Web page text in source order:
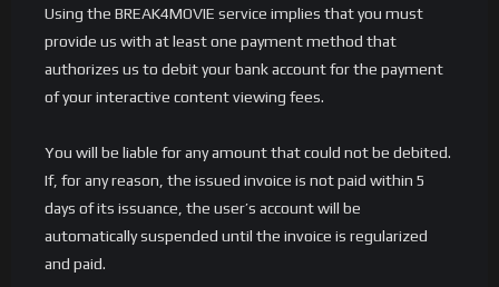
Using the BREAK4MOVIE service implies that you must
provide us with at least one payment method that
authorizes us to debit your bank account for the payment
of your interactive content viewing fees.
You will be liable for any amount that could not be debited.
If, for any reason, the issued invoice is not paid within 5
days of its issuance, the user’s account will be
automatically suspended until the invoice is regularized
and paid.